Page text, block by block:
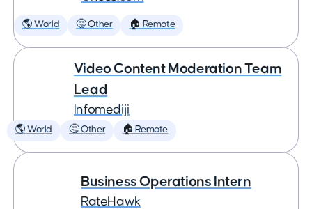
🌎 World 🤔 Other 🏠 Remote
Video Content Moderation Team
Lead
Infomediji
🌎 World 🤔 Other 🏠 Remote
Business Operations Intern
RateHawk